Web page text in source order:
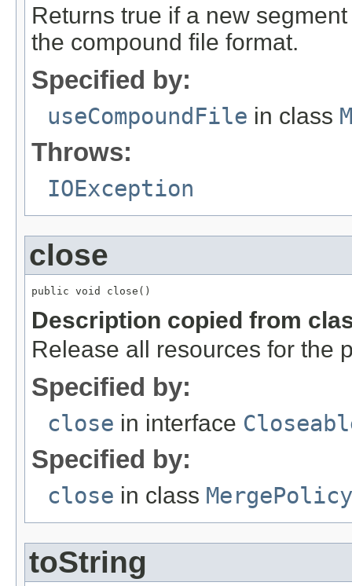
Returns true if a new
the compound file format.
Specified by:
useCompoundFile in class
Throws:
IOException
close
public void close()
Description copied from
Release all resources for the
Specified by:
close in interface
Specified by:
close in class MergePolicy
toString